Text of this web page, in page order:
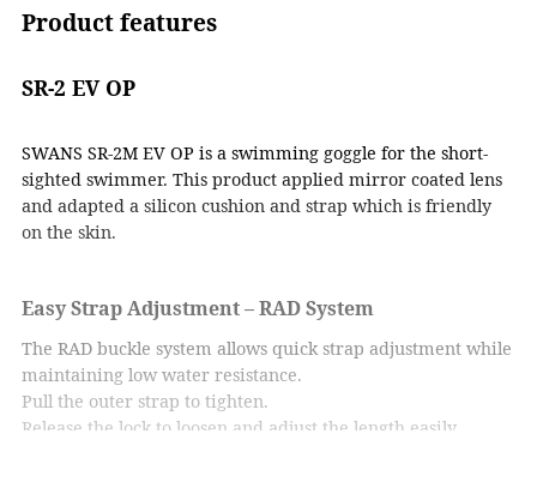
Product features
SR-2 EV OP
SWANS SR-2M EV OP is a swimming goggle for the short-
sighted swimmer. This product applied mirror coated lens
and adapted a silicon cushion and strap which is friendly
on the skin.
Easy Strap Adjustment – RAD System
The RAD buckle system allows quick strap adjustment while
maintaining low water resistance.
Pull the outer strap to tighten.
Release the lock to loosen and adjust the length easily.